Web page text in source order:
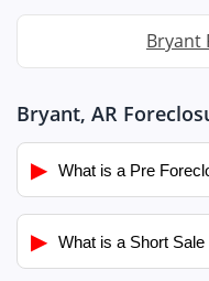
Bryant
Bryant, AR
▶ What is a Pre
▶ What is a Short